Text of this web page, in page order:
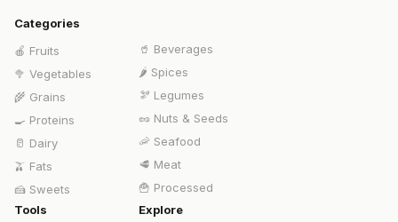
Categories
🍎 Fruits
🥦 Vegetables
🌾 Grains
🍳 Proteins
🥛 Dairy
🫒 Fats
🍰 Sweets
🥤 Beverages
🌶️ Spices
🫘 Legumes
🥜 Nuts & Seeds
🦐 Seafood
🥩 Meat
🍟 Processed
Tools
Explore